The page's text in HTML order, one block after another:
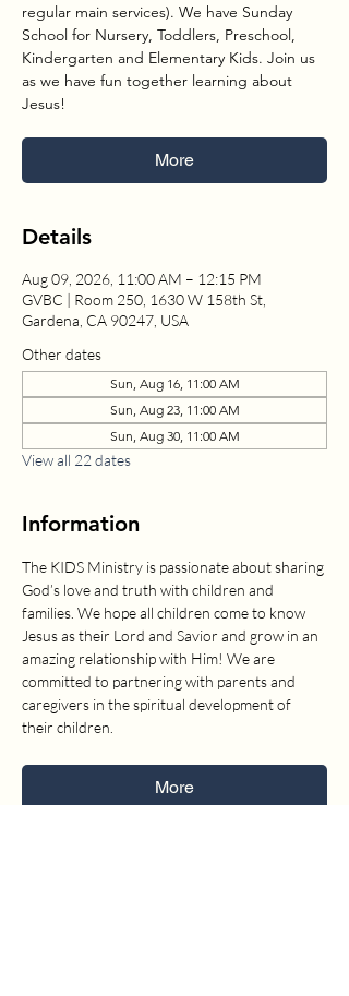
regular main services). We have Sunday
School for Nursery, Toddlers, Preschool,
Kindergarten and Elementary Kids. Join us
as we have fun together learning about
Jesus!
More
Details
Aug 09, 2026, 11:00 AM – 12:15 PM
GVBC | Room 250, 1630 W 158th St,
Gardena, CA 90247, USA
Other dates
Sun, Aug 16, 11:00 AM
Sun, Aug 23, 11:00 AM
Sun, Aug 30, 11:00 AM
View all 22 dates
Information
The KIDS Ministry is passionate about sharing
God’s love and truth with children and
families. We hope all children come to know
Jesus as their Lord and Savior and grow in an
amazing relationship with Him! We are
committed to partnering with parents and
caregivers in the spiritual development of
their children.
More